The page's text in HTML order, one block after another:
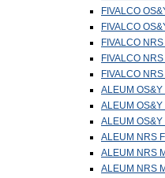
FIVALCO
FIVALCO
FIVALCO
FIVALCO
FIVALCO
ALEUM OS&Y
ALEUM
ALEUM
ALEUM NRS
ALEUM NRS
ALEUM NRS